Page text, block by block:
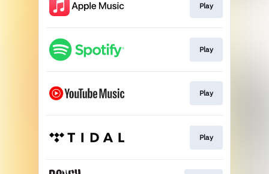
Play
Play
Play
Play